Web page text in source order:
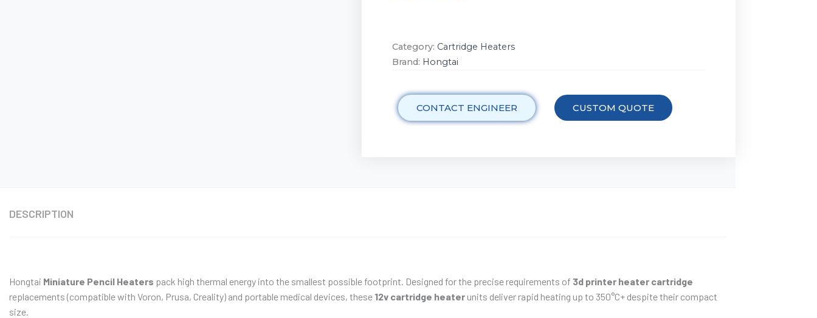
Category: Cartridge Heaters
Brand: Hongtai
CONTACT ENGINEER CUSTOM QUOTE
DESCRIPTION
Hongtai Miniature Pencil Heaters pack high thermal energy into the smallest possible footprint. Designed for the precise requirements of 3d printer heater cartridge
replacements (compatible with Voron, Prusa, Creality) and portable medical devices, these 12v cartridge heater units deliver rapid heating up to 350°C+ despite their compact
size.